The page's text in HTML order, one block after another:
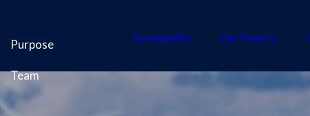
Purpose
Team
Sustainability Our Projects